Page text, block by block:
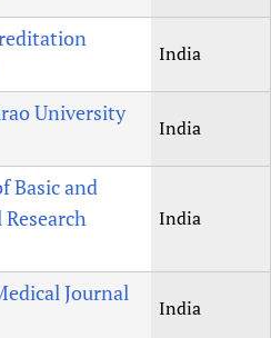
India
University
India
Basic and
India
Journal
India